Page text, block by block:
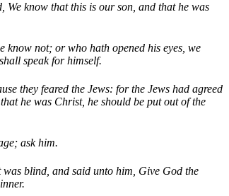
We know that this is our son, and that he was
know not; or who hath opened his eyes, we
speak for himself.
they feared the Jews: for the Jews had agreed
he was Christ, he should be put out of the
ask him.
blind, and said unto him, Give God the